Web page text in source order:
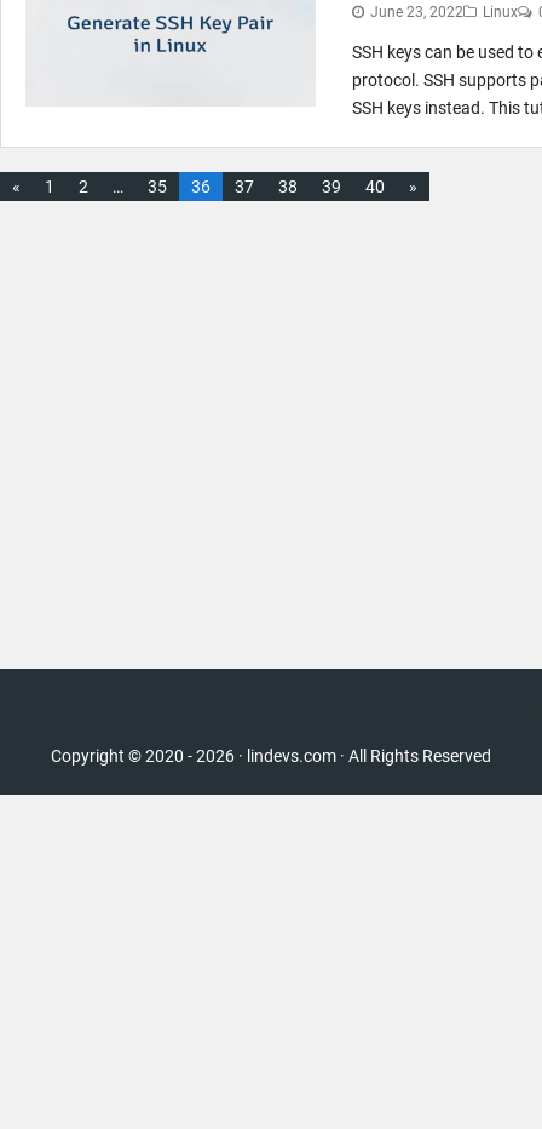
June 23, 2022 Linux
SSH keys can be used
protocol. SSH supports
SSH keys instead. This
« 1 2 … 35 36 37 38 39 40 »
Copyright © 2020 - 2026 · lindevs.com · All Rights Reserved